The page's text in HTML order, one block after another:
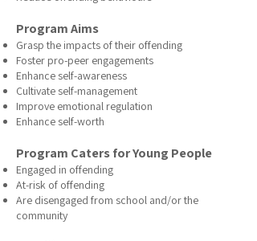
Program Aims
Grasp the impacts of their offending
Foster pro-peer engagements
Enhance self-awareness
Cultivate self-management
Improve emotional regulation
Enhance self-worth
Program Caters for Young People
Engaged in offending
At-risk of offending
Are disengaged from school and/or the
community